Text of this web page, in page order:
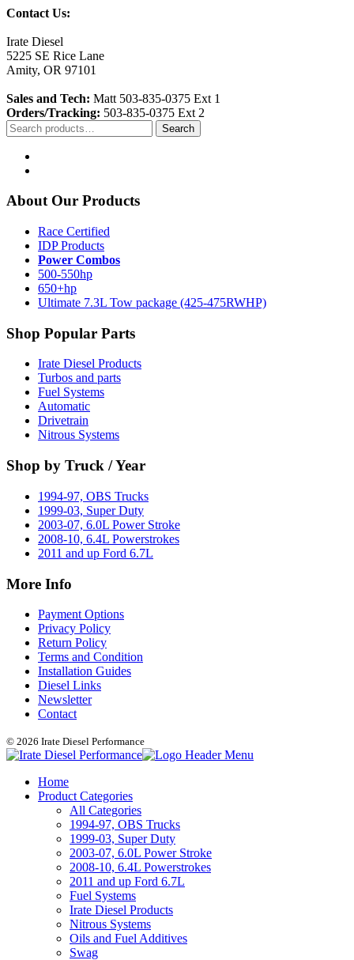
Contact Us:
Irate Diesel
5225 SE Rice Lane
Amity, OR 97101
Sales and Tech: Matt 503-835-0375 Ext 1
Orders/Tracking: 503-835-0375 Ext 2
Search
for:
Search
About Our Products
Race Certified
IDP Products
Power Combos
500-550hp
650+hp
Ultimate 7.3L Tow package (425-475RWHP)
Shop Popular Parts
Irate Diesel Products
Turbos and parts
Fuel Systems
Automatic
Drivetrain
Nitrous Systems
Shop by Truck / Year
1994-97, OBS Trucks
1999-03, Super Duty
2003-07, 6.0L Power Stroke
2008-10, 6.4L Powerstrokes
2011 and up Ford 6.7L
More Info
Payment Options
Privacy Policy
Return Policy
Terms and Condition
Installation Guides
Diesel Links
Newsletter
Contact
© 2026 Irate Diesel Performance
Home
Product Categories
All Categories
1994-97, OBS Trucks
1999-03, Super Duty
2003-07, 6.0L Power Stroke
2008-10, 6.4L Powerstrokes
2011 and up Ford 6.7L
Fuel Systems
Irate Diesel Products
Nitrous Systems
Oils and Fuel Additives
Swag